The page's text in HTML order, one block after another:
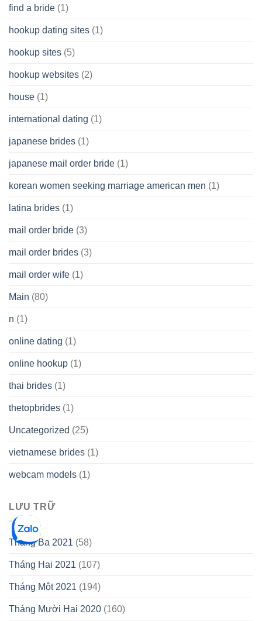
find a bride (1)
hookup dating sites (1)
hookup sites (5)
hookup websites (2)
house (1)
international dating (1)
japanese brides (1)
japanese mail order bride (1)
korean women seeking marriage american men (1)
latina brides (1)
mail order bride (3)
mail order brides (3)
mail order wife (1)
Main (80)
n (1)
online dating (1)
online hookup (1)
thai brides (1)
thetopbrides (1)
Uncategorized (25)
vietnamese brides (1)
webcam models (1)
LƯU TRỮ
Tháng Ba 2021 (58)
Tháng Hai 2021 (107)
Tháng Một 2021 (194)
Tháng Mười Hai 2020 (160)